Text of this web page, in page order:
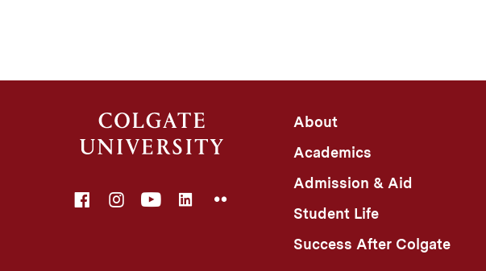
FacebookInstagramYouTubeLinkedIn
Flickr
About
Academics
Admission & Aid
Student Life
Success After Colgate